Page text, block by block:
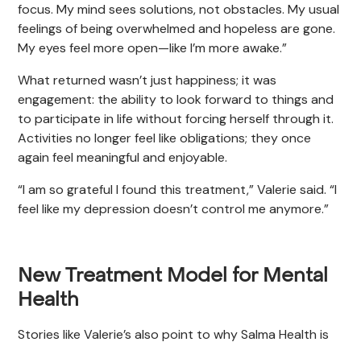
focus. My mind sees solutions, not obstacles. My usual
feelings of being overwhelmed and hopeless are gone.
My eyes feel more open—like I’m more awake.”
What returned wasn’t just happiness; it was
engagement: the ability to look forward to things and
to participate in life without forcing herself through it.
Activities no longer feel like obligations; they once
again feel meaningful and enjoyable.
“I am so grateful I found this treatment,” Valerie said. “I
feel like my depression doesn’t control me anymore.”
New Treatment Model for Mental
Health
Stories like Valerie’s also point to why Salma Health is